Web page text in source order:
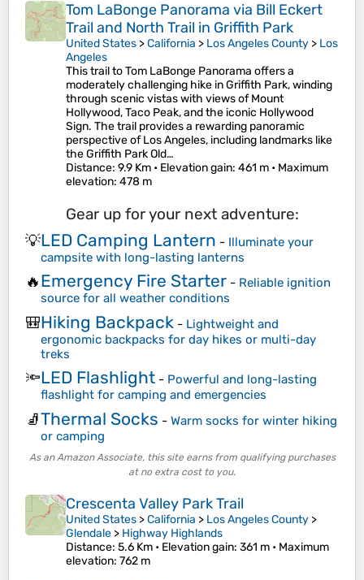
Tom LaBonge Panorama via Bill Eckert
Trail and North Trail in Griffith Park
United States >California > Los Angeles County > Los
Angeles
This trail to Tom LaBonge Panorama offers a
moderately challenging hike in Griffith Park, winding
through scenic vistas with views of Mount
Hollywood, Taco Peak, and the iconic Hollywood
Sign. The trail provides a rewarding panoramic
perspective of Los Angeles, including landmarks like
the Griffith Park Old…
Distance: 9.9 Km • Elevation gain: 461 m • Maximum
elevation: 478 m
Gear up for your next adventure:
💡LED Camping Lantern - Illuminate your
campsite with long-lasting lanterns
🔥Emergency Fire Starter - Reliable ignition
source for all weather conditions
🎒Hiking Backpack - Lightweight and
ergonomic backpacks for day hikes or multi-day
treks
🔦LED Flashlight - Powerful and long-lasting
flashlight for camping and emergencies
🧦Thermal Socks - Warm socks for winter hiking
or camping
As an Amazon Associate, this site earns from qualifying purchases
at no extra cost to you.
Crescenta Valley Park Trail
United States >California > Los Angeles County >
Glendale > Highway Highlands
Distance: 5.6 Km • Elevation gain: 361 m • Maximum
elevation: 762 m